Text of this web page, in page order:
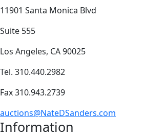
11901 Santa Monica Blvd
Suite 555
Los Angeles, CA 90025
Tel. 310.440.2982
Fax 310.943.2739
auctions@NateDSanders.com
Information